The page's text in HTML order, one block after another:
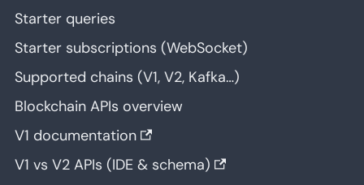
Starter queries
Starter subscriptions (WebSocket)
Supported chains (V1, V2, Kafka…)
Blockchain APIs overview
V1 documentation
V1 vs V2 APIs (IDE & schema)